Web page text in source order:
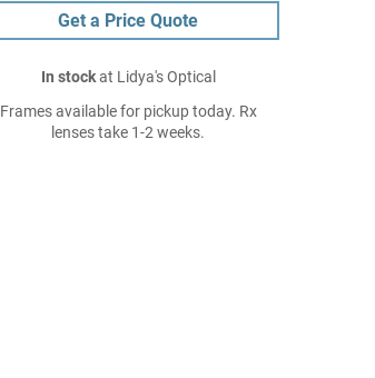
Get a Price Quote
In stockat Lidya's Optical
Frames available for pickup today. Rx
lenses take 1-2 weeks.